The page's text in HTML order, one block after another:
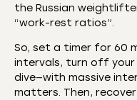
Overcast
Podchaser
Spotify
RSS FEED
EMBED
the Russian
“work-rest ratios”.
So, set a timer for 60
intervals, turn off your
dive—with massive
matters. Then,